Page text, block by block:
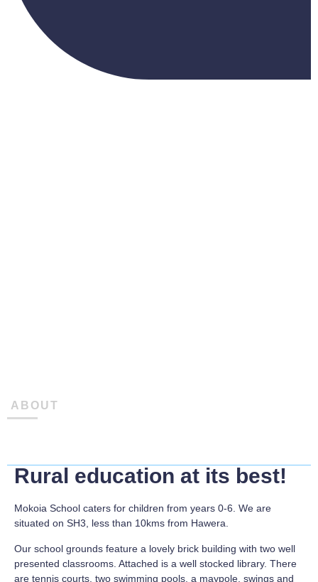
ABOUT
Rural education at its best!
Mokoia School caters for children from years 0-6. We are
situated on SH3, less than 10kms from Hawera.
Our school grounds feature a lovely brick building with two well
presented classrooms. Attached is a well stocked library. There
are tennis courts, two swimming pools, a maypole, swings and